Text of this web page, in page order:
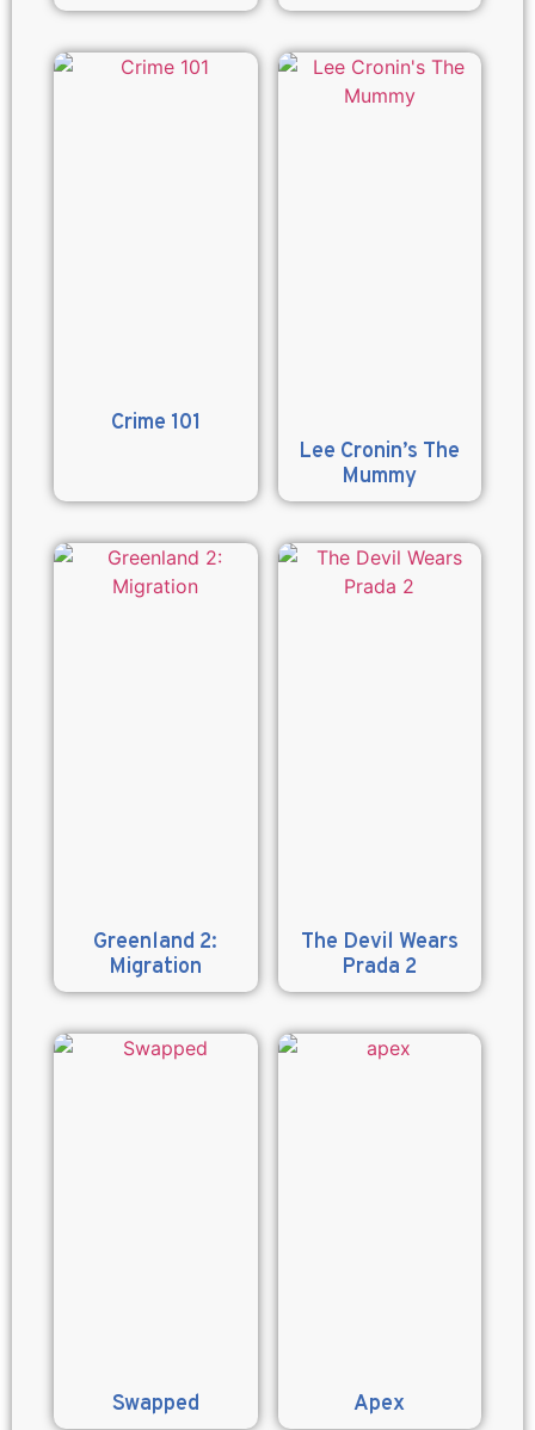
Crime 101
Lee Cronin’s The
Mummy
Greenland 2:
Migration
The Devil Wears
Prada 2
Swapped Apex